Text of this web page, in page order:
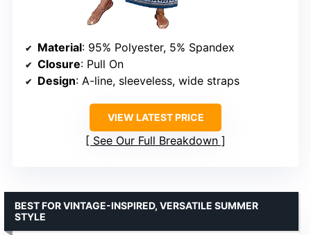
Material: 95% Polyester, 5% Spandex
Closure: Pull On
Design: A-line, sleeveless, wide straps
VIEW LATEST PRICE
See Our Full Breakdown
BEST FOR VINTAGE-INSPIRED, VERSATILE SUMMER
STYLE